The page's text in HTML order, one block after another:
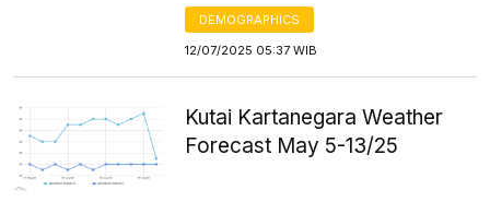
DEMOGRAPHICS
12/07/2025 05:37 WIB
Kutai Kartanegara Weather
Forecast May 5-13/25